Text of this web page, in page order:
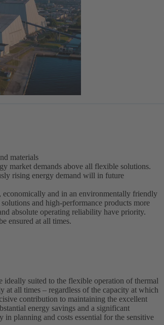
materials
market demands above all flexible solutions.
rising energy demand will in future
economically and in an environmentally friendly
and high-performance products more
absolute operating reliability have priority.
ensured at all times.
ideally suited to the flexible operation of thermal
all times – regardless of the capacity at which
contribution to maintaining the excellent
energy savings and a significant
planning and costs essential for the sensitive